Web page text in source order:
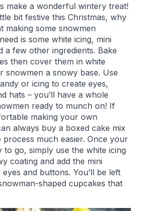
make a wonderful wintery treat!
bit festive this Christmas, why
making some snowmen
is some white icing, mini
a few other ingredients. Bake
then cover them in white
snowmen a snowy base. Use
or icing to create eyes,
hats – you’ll have a whole
ready to munch on! If
making your own
always buy a boxed cake mix
much easier. Once your
to go, simply use the white icing
coating and add the mini
and buttons. You’ll be left
shaped cupcakes that